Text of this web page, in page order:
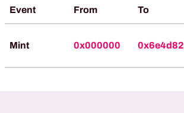
Event From To
Mint 0x000000 0x6e4d82